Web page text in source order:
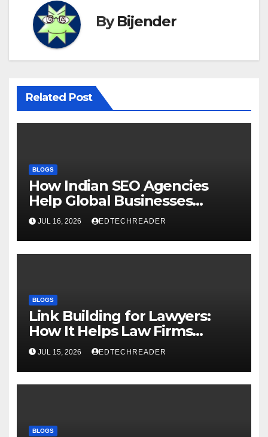
ByBijender
Related Post
BLOGS
How Indian SEO Agencies
Help Global Businesses
Achieve Digital Growth
JUL 16, 2026 EDTECHREADER
BLOGS
Link Building for Lawyers:
How It Helps Law Firms
Attract More Clients Over
Time
JUL 15, 2026 EDTECHREADER
BLOGS